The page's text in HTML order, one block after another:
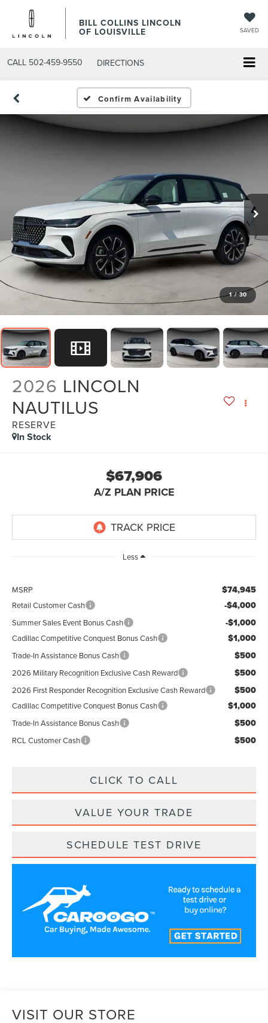
BILL COLLINS LINCOLN
OF LOUISVILLE SAVED
CALL 502-459-9550 DIRECTIONS
Confirm Availability
1 / 30
2026 LINCOLN
NAUTILUS
RESERVE
In Stock
$67,906
A/Z PLAN PRICE
Less
MSRP $74,945
Retail Customer Cash -$4,000
Summer Sales Event Bonus Cash -$1,000
Cadillac Competitive Conquest Bonus Cash $1,000
Trade-In Assistance Bonus Cash $500
2026 Military Recognition Exclusive Cash Reward $500
2026 First Responder Recognition Exclusive Cash Reward $500
Cadillac Competitive Conquest Bonus Cash $1,000
Trade-In Assistance Bonus Cash $500
RCL Customer Cash $500
CLICK TO CALL
VALUE YOUR TRADE
SCHEDULE TEST DRIVE
VISIT OUR STORE